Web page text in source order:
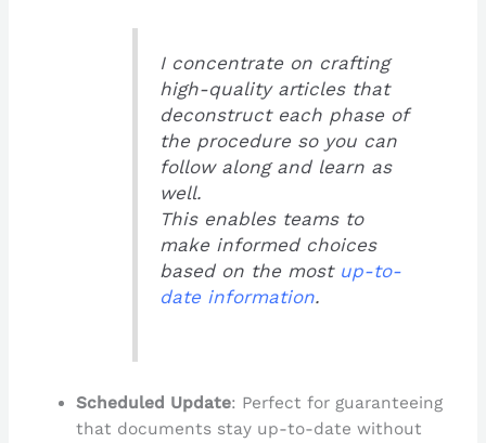
I concentrate on crafting
high-quality articles that
deconstruct each phase of
the procedure so you can
follow along and learn as
well.
This enables teams to
make informed choices
based on the most up-to-
date information.
Scheduled Update: Perfect for guaranteeing
that documents stay up-to-date without